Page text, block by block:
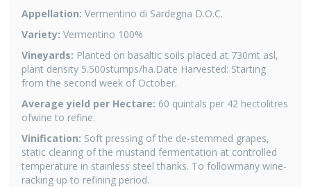
Appellation: Vermentino di Sardegna D.O.C.
Variety: Vermentino 100%
Vineyards: Planted on basaltic soils placed at 730mt asl,
plant density 5.500stumps/ha.Date Harvested: Starting
from the second week of October.
Average yield per Hectare: 60 quintals per 42 hectolitres
ofwine to refine.
Vinification: Soft pressing of the de-stemmed grapes,
static clearing of the mustand fermentation at controlled
temperature in stainless steel thanks. To followmany wine-
racking up to refining period.